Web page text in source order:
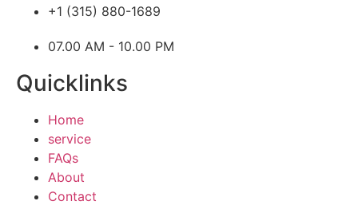
+1 (315) 880-1689
07.00 AM - 10.00 PM
Quicklinks
Home
service
FAQs
About
Contact